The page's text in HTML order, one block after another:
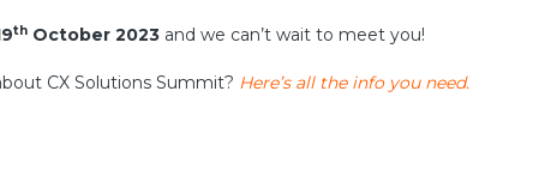
th October 2023 and we can’t wait to meet you!
CX Solutions Summit? Here’s all the info you need.